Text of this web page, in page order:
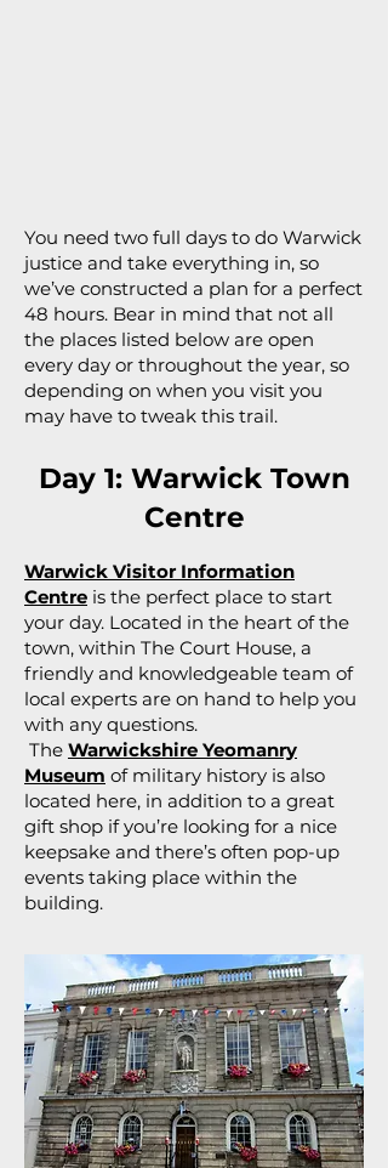
You need two full days to do Warwick
justice and take everything in, so
we’ve constructed a plan for a perfect
48 hours. Bear in mind that not all
the places listed below are open
every day or throughout the year, so
depending on when you visit you
may have to tweak this trail.
Day 1: Warwick Town
Centre
Warwick Visitor Information
Centre is the perfect place to start
your day. Located in the heart of the
town, within The Court House, a
friendly and knowledgeable team of
local experts are on hand to help you
with any questions.
The Warwickshire Yeomanry
Museum of military history is also
located here, in addition to a great
gift shop if you’re looking for a nice
keepsake and there’s often pop-up
events taking place within the
building.